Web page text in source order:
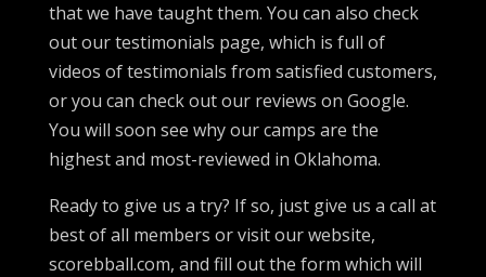
that we have taught them. You can also check
out our testimonials page, which is full of
videos of testimonials from satisfied customers,
or you can check out our reviews on Google.
You will soon see why our camps are the
highest and most-reviewed in Oklahoma.
Ready to give us a try? If so, just give us a call at
best of all members or visit our website,
scorebball.com, and fill out the form which will